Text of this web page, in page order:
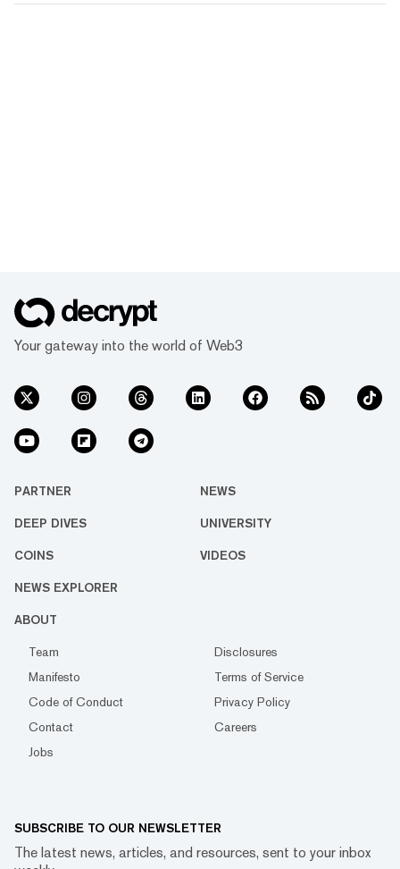
Your gateway into the world of Web3
PARTNER NEWS
DEEP DIVES UNIVERSITY
COINS VIDEOS
NEWS EXPLORER
ABOUT
Team
Disclosures
Manifesto
Terms of Service
Code of Conduct
Privacy Policy
Contact
Careers
Jobs
SUBSCRIBE TO OUR NEWSLETTER
The latest news, articles, and resources, sent to your inbox